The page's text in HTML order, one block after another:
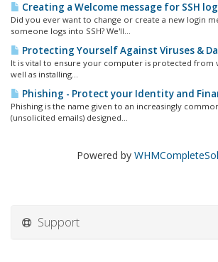
Creating a Welcome message for SSH
Did you ever want to change or create a new login
someone logs into SSH? We'll...
Protecting Yourself Against Viruses &
It is vital to ensure your computer is protected from
well as installing...
Phishing - Protect your Identity and
Phishing is the name given to an increasingly
(unsolicited emails) designed...
Powered by
Support